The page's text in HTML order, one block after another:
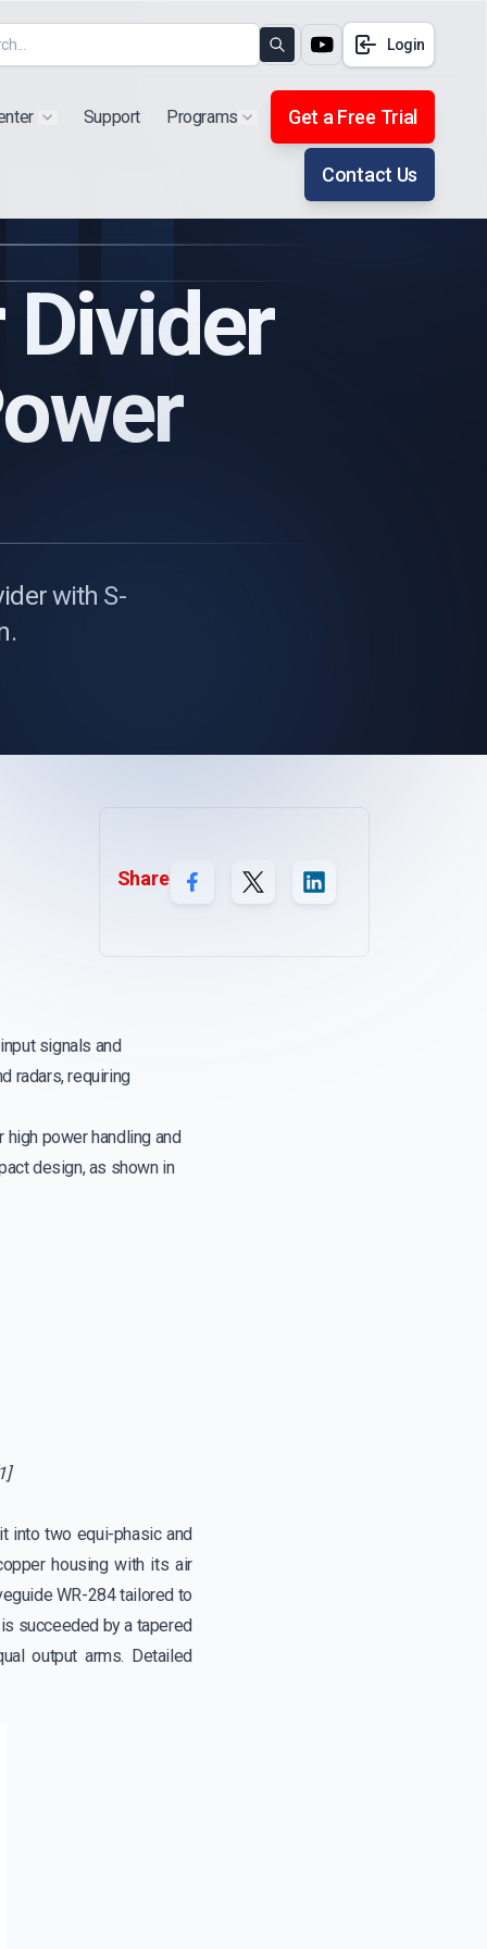
Search Login
Show submenu for "Products"
Support Programs Show submenu for "Extra"
Get a Free Trial
Contact Us
Divider
with S-
Share
signals and
radars, requiring
power handling and
design, as shown in
into two equi-phasic and
housing with its air
WR-284 tailored to
succeeded by a tapered
output arms. Detailed